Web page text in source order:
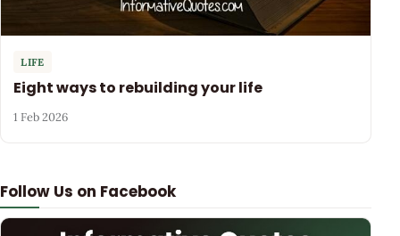
Follow Us on Facebook
LIFE
Eight ways to rebuilding your life
1 Feb 2026